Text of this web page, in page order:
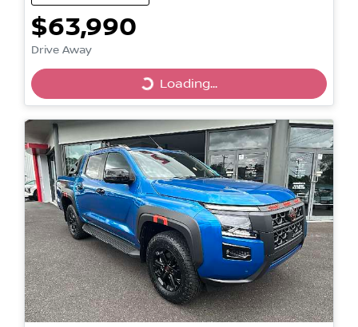
$63,990
Drive Away
Loading... Loading...